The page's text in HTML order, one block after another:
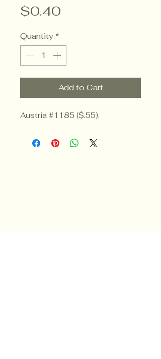
$0.40
Quantity *
Add to Cart
Austria #1185 ($.55).